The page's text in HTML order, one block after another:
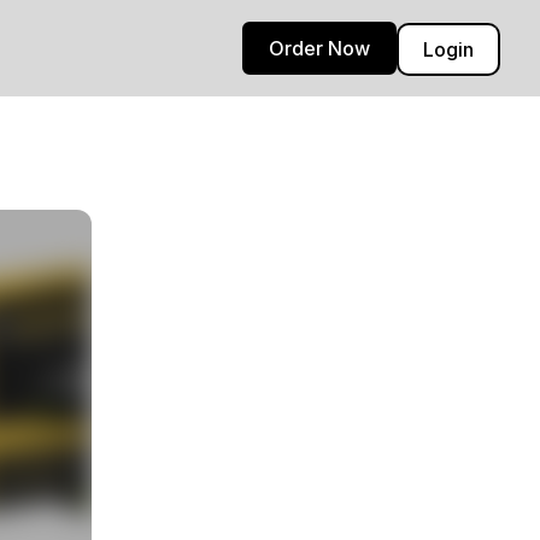
Login
Order Now